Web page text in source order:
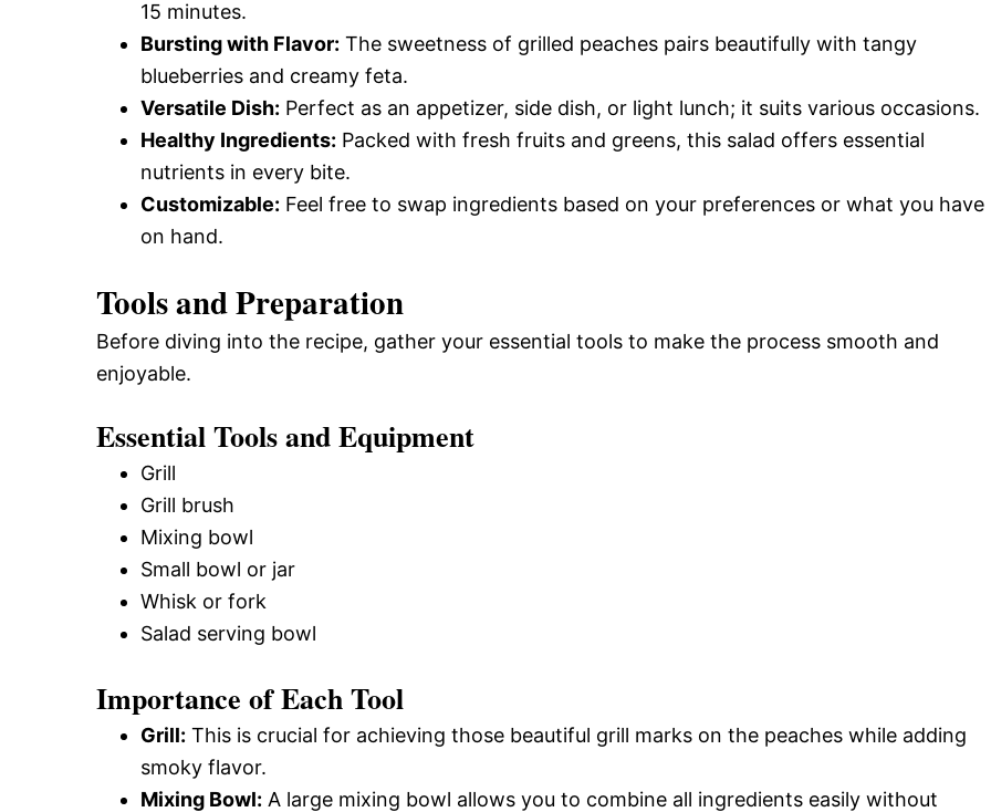
15 minutes.
Bursting with Flavor: The sweetness of grilled peaches pairs beautifully with tangy
blueberries and creamy feta.
Versatile Dish: Perfect as an appetizer, side dish, or light lunch; it suits various occasions.
Healthy Ingredients: Packed with fresh fruits and greens, this salad offers essential
nutrients in every bite.
Customizable: Feel free to swap ingredients based on your preferences or what you have
on hand.
Tools and Preparation
Before diving into the recipe, gather your essential tools to make the process smooth and
enjoyable.
Essential Tools and Equipment
Grill
Grill brush
Mixing bowl
Small bowl or jar
Whisk or fork
Salad serving bowl
Importance of Each Tool
Grill: This is crucial for achieving those beautiful grill marks on the peaches while adding
smoky flavor.
Mixing Bowl: A large mixing bowl allows you to combine all ingredients easily without